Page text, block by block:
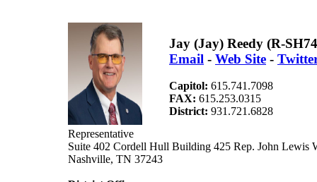
Jay (Jay) Reedy (R-
Email - Web Site -
Capitol: 615.741.7098
FAX: 615.253.0315
District: 931.721.6828
Representative
Suite 402 Cordell Hull Building 425 Rep. John Lewis
Nashville, TN 37243